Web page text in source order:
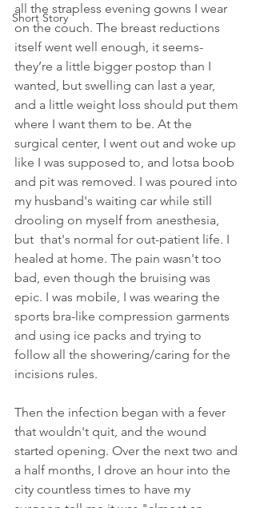
Short Story
all the strapless evening gowns I wear
on the couch. The breast reductions
itself went well enough, it seems-
they’re a little bigger postop than I
wanted, but swelling can last a year,
and a little weight loss should put them
where I want them to be. At the
surgical center, I went out and woke up
like I was supposed to, and lotsa boob
and pit was removed. I was poured into
my husband's waiting car while still
drooling on myself from anesthesia,
but  that's normal for out-patient life. I
healed at home. The pain wasn't too
bad, even though the bruising was
epic. I was mobile, I was wearing the
sports bra-like compression garments
and using ice packs and trying to
follow all the showering/caring for the
incisions rules.
Then the infection began with a fever
that wouldn't quit, and the wound
started opening. Over the next two and
a half months, I drove an hour into the
city countless times to have my